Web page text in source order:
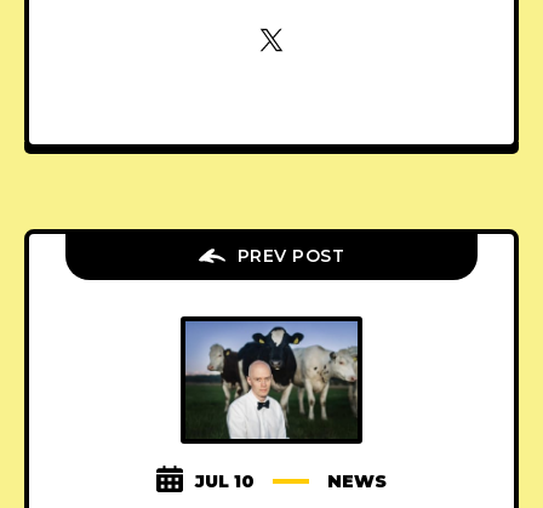
PREV POST
JUL 10 NEWS